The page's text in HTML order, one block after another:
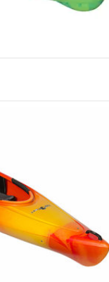
Heron 9XT is perfect for
TO CART